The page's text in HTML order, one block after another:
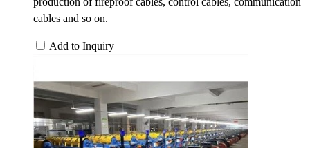
cables and so on.
Add to Inquiry